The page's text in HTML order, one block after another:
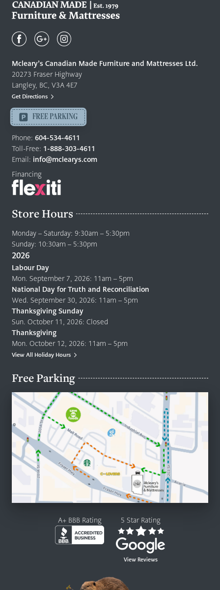
Canadian
Quality
Furniture
&
Mattresses
-
Return
to
home
page
Mcleary’s Canadian Made Furniture and Mattresses Ltd.
20273 Fraser Highway
Langley, BC, V3A 4E7
Get Directions
FREE PARKING
Phone: 604-534-4611
Toll-Free: 1-888-303-4611
Email: info@mclearys.com
Financing
Store Hours
Monday – Saturday: 9:30am – 5:30pm
Sunday: 10:30am – 5:30pm
2026
Labour Day
Mon. September 7, 2026: 11am – 5pm
National Day for Truth and Reconciliation
Wed. September 30, 2026: 11am – 5pm
Thanksgiving Sunday
Sun. October 11, 2026: Closed
Thanksgiving
Mon. October 12, 2026: 11am – 5pm
View All Holiday Hours
Free Parking
A+ BBB Rating 5 Star Rating
View Reviews